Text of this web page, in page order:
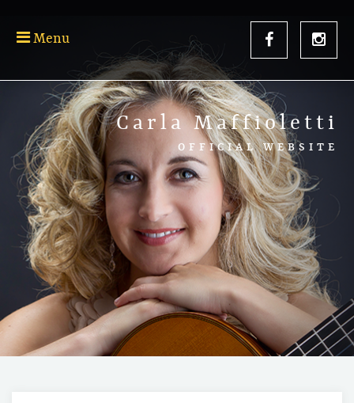
Menu
Carla Maffioletti
OFFICIAL WEBSITE